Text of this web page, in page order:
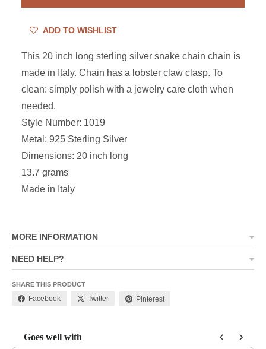
ADD TO WISHLIST
This 20 inch long sterling silver snake chain chain is
made in Italy. Chain has a lobster claw clasp. To
clean: simply polish with a jewelry care cloth when
needed.
Style Number: 1019
Metal: 925 Sterling Silver
Dimensions: 20 inch long
13.7 grams
Made in Italy
MORE INFORMATION
NEED HELP?
SHARE THIS PRODUCT
Facebook Twitter Pinterest
Goes well with